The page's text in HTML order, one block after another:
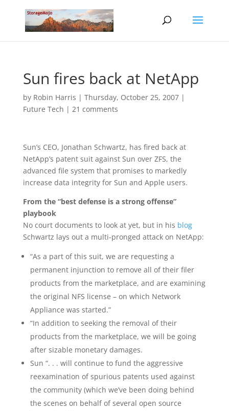
Sun fires back at NetApp
by Robin Harris | Thursday, October 25, 2007|
Future Tech | 21 comments
Sun’s CEO, Jonathan Schwartz, has fired back at
NetApp’s patent suit against Sun over ZFS, the
advanced file system that promises to markedly
increase data integrity for Sun and Apple users.
From the “best defense is a strong offense”
playbook
No court documents to look at yet, but in his blog
Schwartz lays out a multi-pronged attack on NetApp:
“As a part of this suit, we are requesting a
permanent injunction to remove all of their filer
products from the marketplace, and are examining
the original NFS license – on which Network
Appliance was started.”
“In addition to seeking the removal of their
products from the marketplace, we will be going
after sizable monetary damages.
Sun “. . . will continue to fund the aggressive
reexamination of spurious patents used against
the community (which we’ve been doing behind
the scenes on behalf of several open source